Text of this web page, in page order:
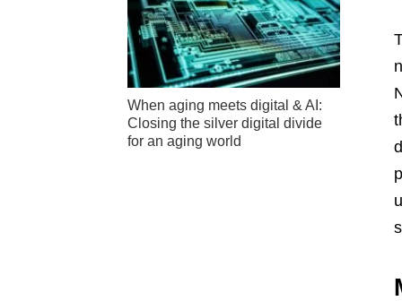
When aging meets digital & AI:
Closing the silver digital divide
for an aging world